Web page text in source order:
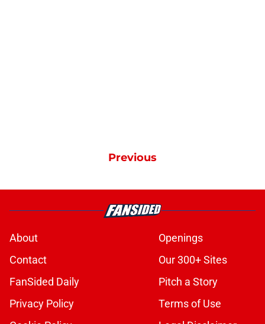
Previous
About
Openings
Contact
Our 300+ Sites
FanSided Daily
Pitch a Story
Privacy Policy
Terms of Use